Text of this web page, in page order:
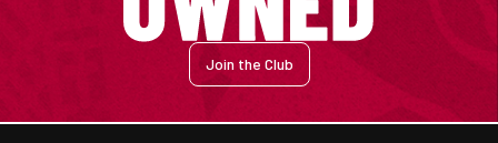
Join the Club